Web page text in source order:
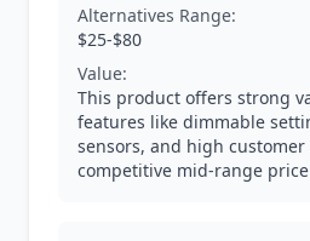
Alternatives Range:
$25-$80
Value:
This product offers strong
features like dimmable
sensors, and high
competitive mid-range